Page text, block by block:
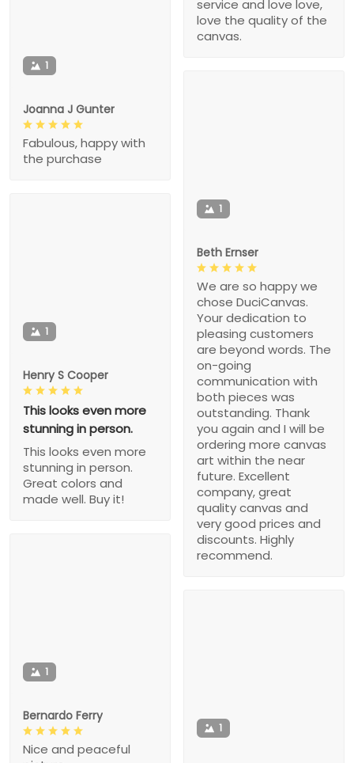
1
Joanna J Gunter
Fabulous, happy with
the purchase
service and love love,
love the quality of the
canvas.
1
Beth Ernser
We are so happy we
chose DuciCanvas.
Your dedication to
pleasing customers
are beyond words. The
on-going
communication with
both pieces was
outstanding. Thank
you again and I will be
ordering more canvas
art within the near
future. Excellent
company, great
quality canvas and
very good prices and
discounts. Highly
recommend.
1
Henry S Cooper
This looks even more
stunning in person.
This looks even more
stunning in person.
Great colors and
made well. Buy it!
1
Bernardo Ferry
Nice and peaceful
1